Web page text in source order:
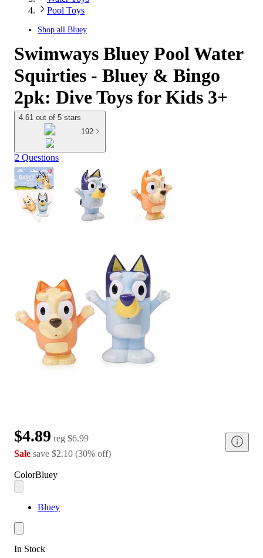
Pool Toys
Shop all Bluey
Swimways Bluey Pool Water
Squirties - Bluey & Bingo
2pk: Dive Toys for Kids 3+
4.61 out of 5 stars
192
2 Questions
$4.89 reg $6.99
Sale save $2.10 (30% off)
ColorBluey
Bluey
In Stock